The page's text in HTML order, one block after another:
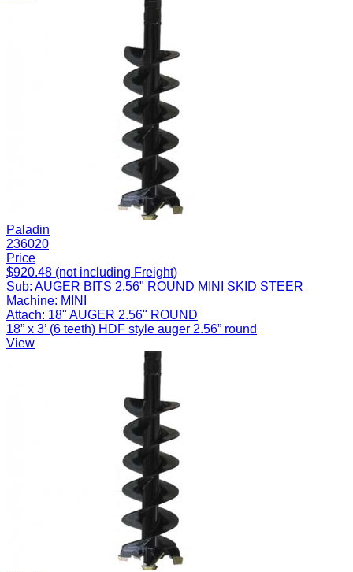
Paladin
236020
Price
$920.48 (not including Freight)
Sub: AUGER BITS 2.56" ROUND MINI SKID STEER
Machine: MINI
Attach: 18" AUGER 2.56" ROUND
18” x 3’ (6 teeth) HDF style auger 2.56” round
View